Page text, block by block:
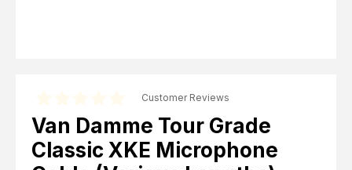
Customer Reviews
Van Damme Tour Grade
Classic XKE Microphone